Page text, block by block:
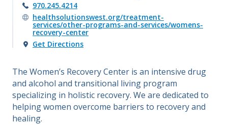
970.245.4214
healthsolutionswest.org/treatment-
services/other-programs-and-services/womens-
recovery-center
Get Directions
The Women’s Recovery Center is an intensive drug
and alcohol and transitional living program
specializing in holistic recovery. We are dedicated to
helping women overcome barriers to recovery and
healing.